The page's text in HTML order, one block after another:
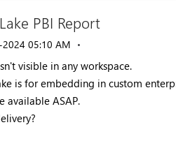
PBI Report
05:10 AM
visible in any workspace.
is for embedding in custom
available ASAP.